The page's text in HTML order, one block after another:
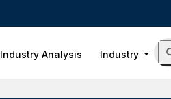
Industry Analysis Industry